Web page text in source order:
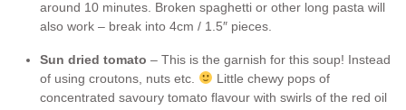
around 10 minutes. Broken spaghetti or other long pasta will
also work – break into 4cm / 1.5″ pieces.
Sun dried tomato – This is the garnish for this soup! Instead
of using croutons, nuts etc.
Little chewy pops of
concentrated savoury tomato flavour with swirls of the red oil